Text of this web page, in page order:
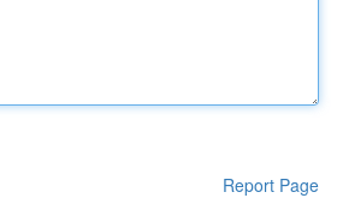
Report Page